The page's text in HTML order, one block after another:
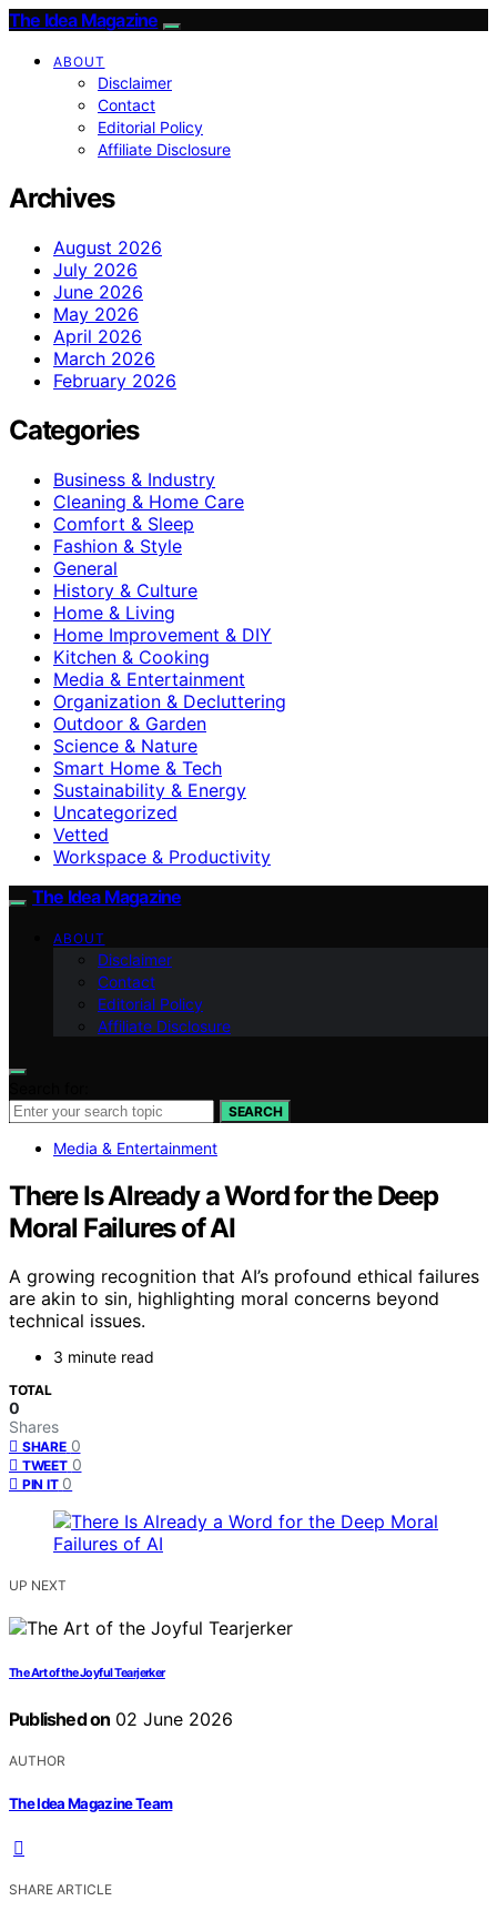
The Idea Magazine
ABOUT
Disclaimer
Contact
Editorial Policy
Affiliate Disclosure
Archives
August 2026
July 2026
June 2026
May 2026
April 2026
March 2026
February 2026
Categories
Business & Industry
Cleaning & Home Care
Comfort & Sleep
Fashion & Style
General
History & Culture
Home & Living
Home Improvement & DIY
Kitchen & Cooking
Media & Entertainment
Organization & Decluttering
Outdoor & Garden
Science & Nature
Smart Home & Tech
Sustainability & Energy
Uncategorized
Vetted
Workspace & Productivity
The Idea Magazine
ABOUT
Disclaimer
Contact
Editorial Policy
Affiliate Disclosure
SEARCH
Media & Entertainment
There Is Already a Word for the Deep
Moral Failures of AI
A growing recognition that AI’s profound ethical failures
are akin to sin, highlighting moral concerns beyond
technical issues.
3 minute read
TOTAL
0
Shares
SHARE 0
TWEET 0
PIN IT 0
UP NEXT
The Art of the Joyful Tearjerker
Published on 02 June 2026
AUTHOR
The Idea Magazine Team
SHARE ARTICLE